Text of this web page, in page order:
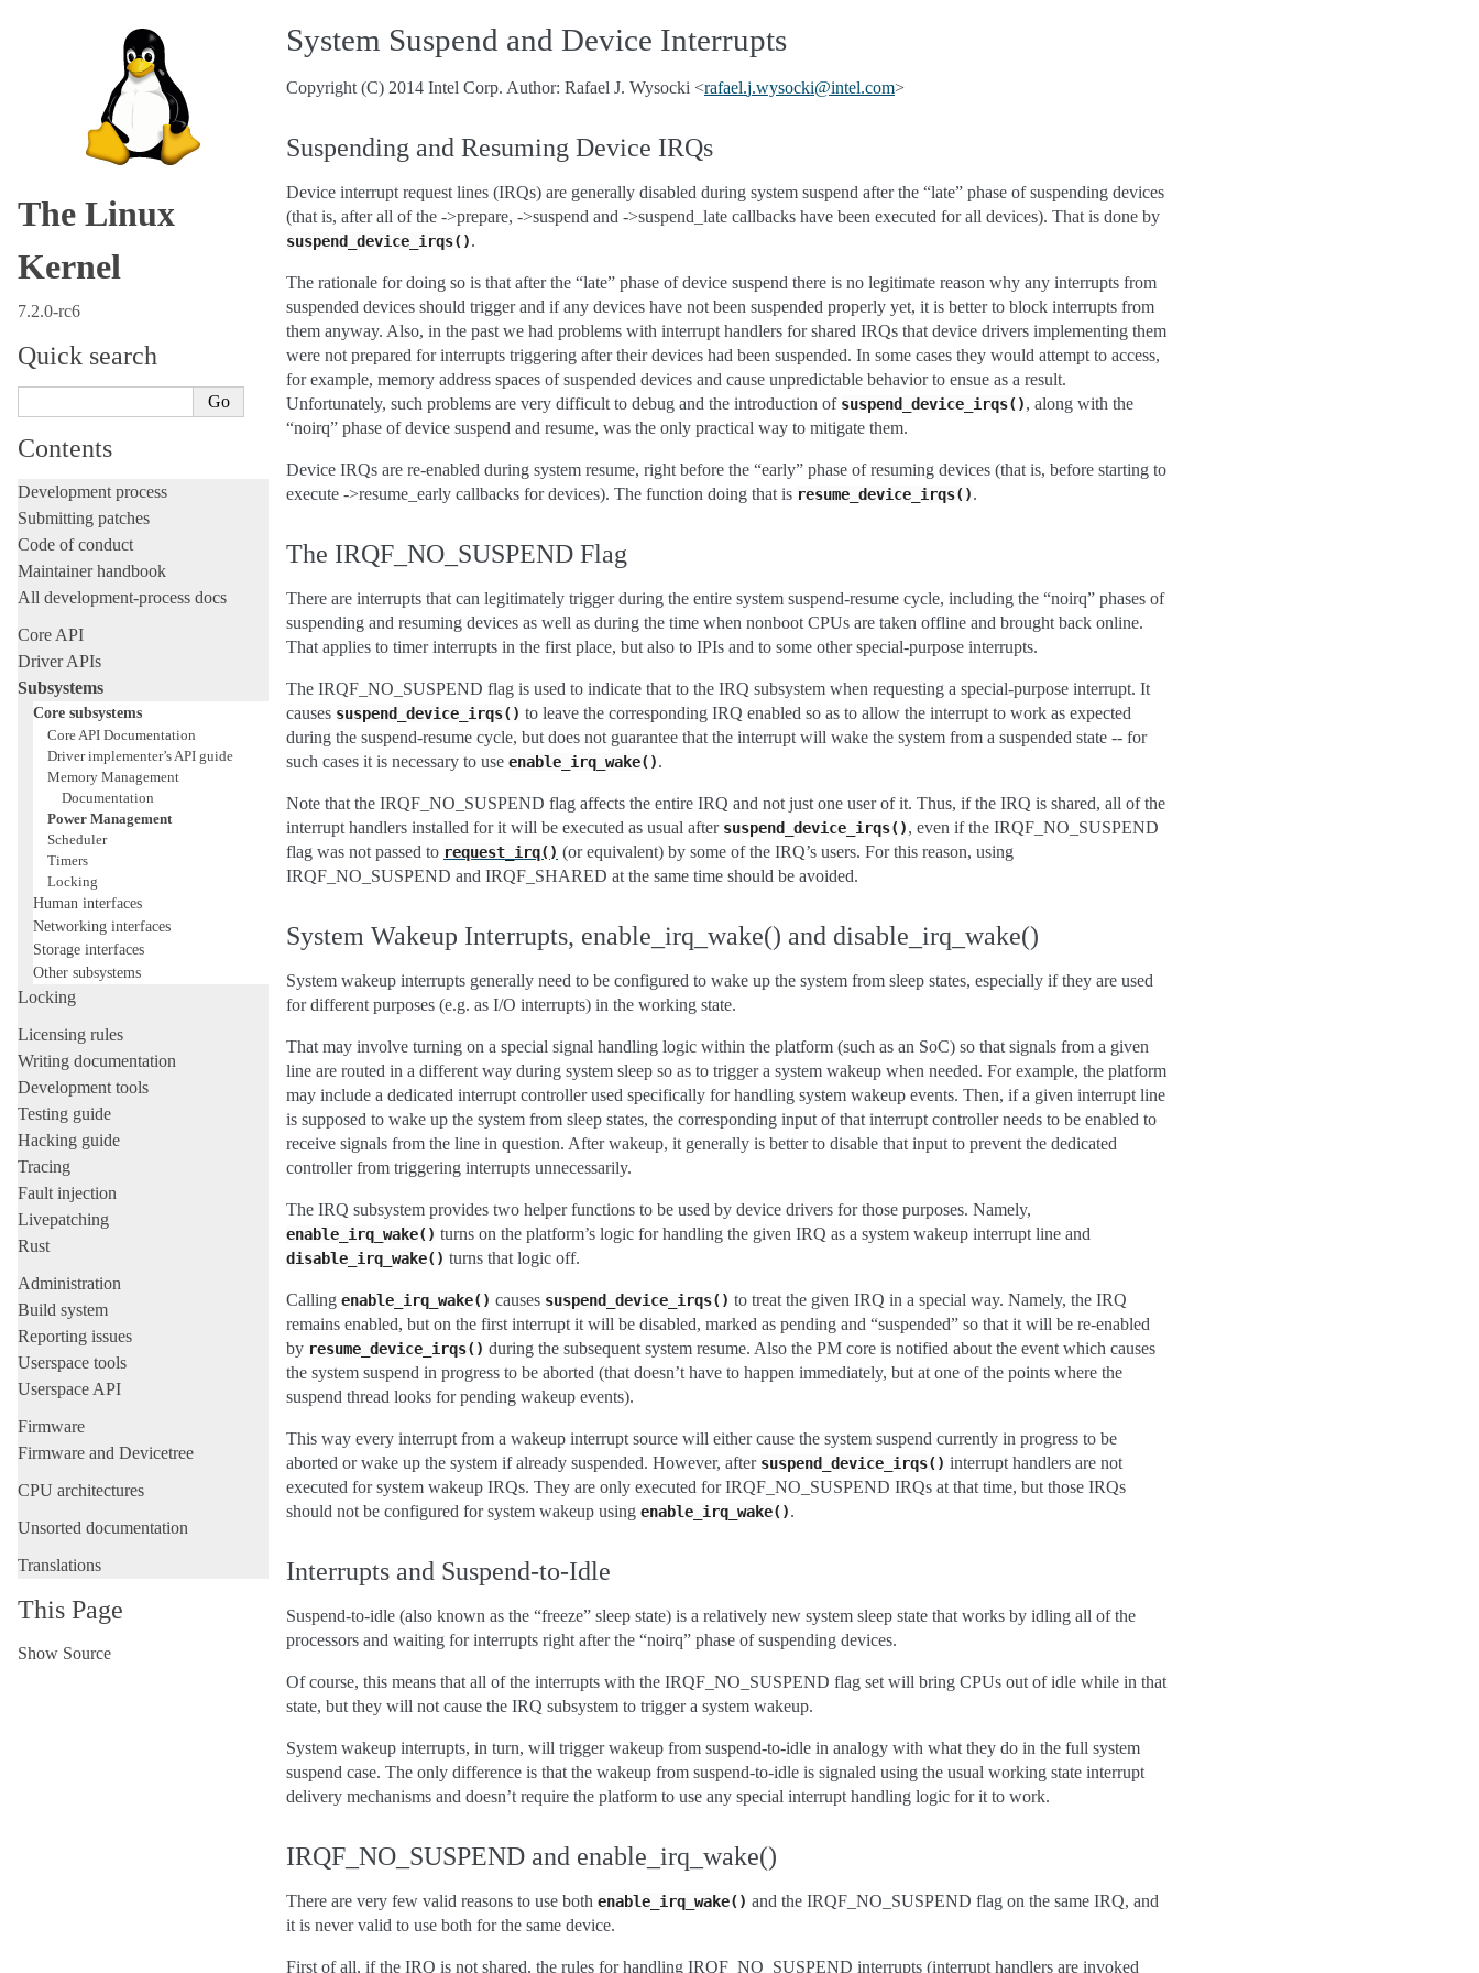
The Linux
Kernel
7.2.0-rc6
Quick search
Contents
Development process
Submitting patches
Code of conduct
Maintainer handbook
All development-process docs
Core API
Driver APIs
Subsystems
Core subsystems
Core API Documentation
Driver implementer’s API guide
Memory Management
Documentation
Power Management
Scheduler
Timers
Locking
Human interfaces
Networking interfaces
Storage interfaces
Other subsystems
Locking
Licensing rules
Writing documentation
Development tools
Testing guide
Hacking guide
Tracing
Fault injection
Livepatching
Rust
Administration
Build system
Reporting issues
Userspace tools
Userspace API
Firmware
Firmware and Devicetree
CPU architectures
Unsorted documentation
Translations
This Page
Show Source
System Suspend and Device Interrupts
Copyright (C) 2014 Intel Corp. Author: Rafael J. Wysocki <rafael.j.wysocki@intel.com>
Suspending and Resuming Device IRQs
Device interrupt request lines (IRQs) are generally disabled during system suspend after the “late” phase of suspending devices
(that is, after all of the ->prepare, ->suspend and ->suspend_late callbacks have been executed for all devices). That is done by
suspend_device_irqs().
The rationale for doing so is that after the “late” phase of device suspend there is no legitimate reason why any interrupts from
suspended devices should trigger and if any devices have not been suspended properly yet, it is better to block interrupts from
them anyway. Also, in the past we had problems with interrupt handlers for shared IRQs that device drivers implementing them
were not prepared for interrupts triggering after their devices had been suspended. In some cases they would attempt to access,
for example, memory address spaces of suspended devices and cause unpredictable behavior to ensue as a result.
Unfortunately, such problems are very difficult to debug and the introduction of suspend_device_irqs(), along with the
“noirq” phase of device suspend and resume, was the only practical way to mitigate them.
Device IRQs are re-enabled during system resume, right before the “early” phase of resuming devices (that is, before starting to
execute ->resume_early callbacks for devices). The function doing that is resume_device_irqs().
The IRQF_NO_SUSPEND Flag
There are interrupts that can legitimately trigger during the entire system suspend-resume cycle, including the “noirq” phases of
suspending and resuming devices as well as during the time when nonboot CPUs are taken offline and brought back online.
That applies to timer interrupts in the first place, but also to IPIs and to some other special-purpose interrupts.
The IRQF_NO_SUSPEND flag is used to indicate that to the IRQ subsystem when requesting a special-purpose interrupt. It
causes suspend_device_irqs() to leave the corresponding IRQ enabled so as to allow the interrupt to work as expected
during the suspend-resume cycle, but does not guarantee that the interrupt will wake the system from a suspended state -- for
such cases it is necessary to use enable_irq_wake().
Note that the IRQF_NO_SUSPEND flag affects the entire IRQ and not just one user of it. Thus, if the IRQ is shared, all of the
interrupt handlers installed for it will be executed as usual after suspend_device_irqs(), even if the IRQF_NO_SUSPEND
flag was not passed to request_irq() (or equivalent) by some of the IRQ’s users. For this reason, using
IRQF_NO_SUSPEND and IRQF_SHARED at the same time should be avoided.
System Wakeup Interrupts, enable_irq_wake() and disable_irq_wake()
System wakeup interrupts generally need to be configured to wake up the system from sleep states, especially if they are used
for different purposes (e.g. as I/O interrupts) in the working state.
That may involve turning on a special signal handling logic within the platform (such as an SoC) so that signals from a given
line are routed in a different way during system sleep so as to trigger a system wakeup when needed. For example, the platform
may include a dedicated interrupt controller used specifically for handling system wakeup events. Then, if a given interrupt line
is supposed to wake up the system from sleep states, the corresponding input of that interrupt controller needs to be enabled to
receive signals from the line in question. After wakeup, it generally is better to disable that input to prevent the dedicated
controller from triggering interrupts unnecessarily.
The IRQ subsystem provides two helper functions to be used by device drivers for those purposes. Namely,
enable_irq_wake() turns on the platform’s logic for handling the given IRQ as a system wakeup interrupt line and
disable_irq_wake() turns that logic off.
Calling enable_irq_wake() causes suspend_device_irqs() to treat the given IRQ in a special way. Namely, the IRQ
remains enabled, but on the first interrupt it will be disabled, marked as pending and “suspended” so that it will be re-enabled
by resume_device_irqs() during the subsequent system resume. Also the PM core is notified about the event which causes
the system suspend in progress to be aborted (that doesn’t have to happen immediately, but at one of the points where the
suspend thread looks for pending wakeup events).
This way every interrupt from a wakeup interrupt source will either cause the system suspend currently in progress to be
aborted or wake up the system if already suspended. However, after suspend_device_irqs() interrupt handlers are not
executed for system wakeup IRQs. They are only executed for IRQF_NO_SUSPEND IRQs at that time, but those IRQs
should not be configured for system wakeup using enable_irq_wake().
Interrupts and Suspend-to-Idle
Suspend-to-idle (also known as the “freeze” sleep state) is a relatively new system sleep state that works by idling all of the
processors and waiting for interrupts right after the “noirq” phase of suspending devices.
Of course, this means that all of the interrupts with the IRQF_NO_SUSPEND flag set will bring CPUs out of idle while in that
state, but they will not cause the IRQ subsystem to trigger a system wakeup.
System wakeup interrupts, in turn, will trigger wakeup from suspend-to-idle in analogy with what they do in the full system
suspend case. The only difference is that the wakeup from suspend-to-idle is signaled using the usual working state interrupt
delivery mechanisms and doesn’t require the platform to use any special interrupt handling logic for it to work.
IRQF_NO_SUSPEND and enable_irq_wake()
There are very few valid reasons to use both enable_irq_wake() and the IRQF_NO_SUSPEND flag on the same IRQ, and
it is never valid to use both for the same device.
First of all, if the IRQ is not shared, the rules for handling IRQF_NO_SUSPEND interrupts (interrupt handlers are invoked